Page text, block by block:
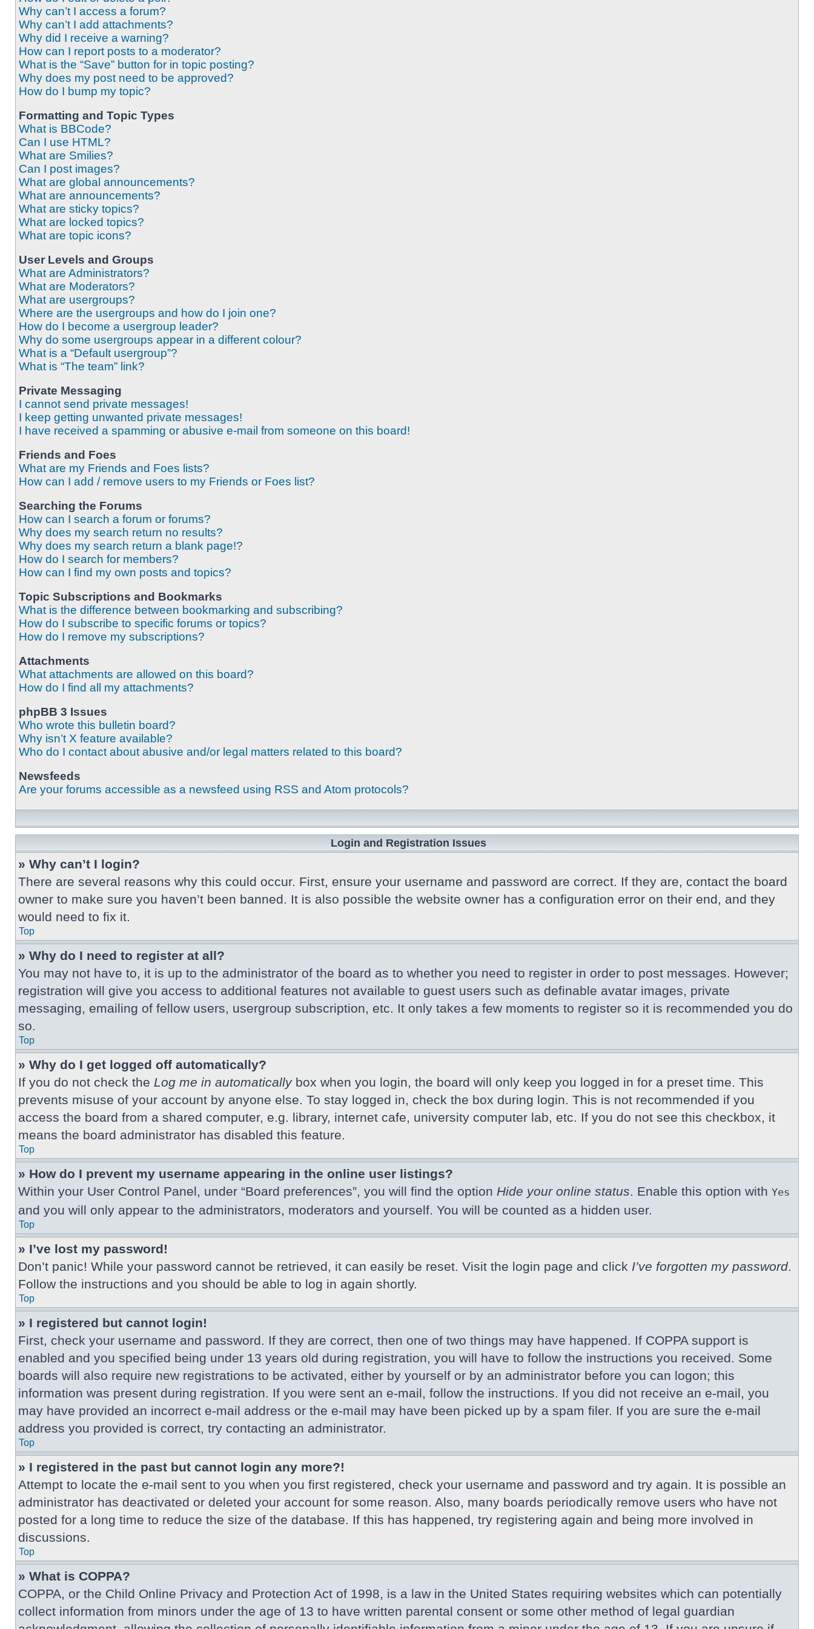
Why can’t I access a forum?
Why can’t I add attachments?
Why did I receive a warning?
How can I report posts to a moderator?
What is the “Save” button for in topic posting?
Why does my post need to be approved?
How do I bump my topic?
Formatting and Topic Types
What is BBCode?
Can I use HTML?
What are Smilies?
Can I post images?
What are global announcements?
What are announcements?
What are sticky topics?
What are locked topics?
What are topic icons?
User Levels and Groups
What are Administrators?
What are Moderators?
What are usergroups?
Where are the usergroups and how do I join one?
How do I become a usergroup leader?
Why do some usergroups appear in a different colour?
What is a “Default usergroup”?
What is “The team” link?
Private Messaging
I cannot send private messages!
I keep getting unwanted private messages!
I have received a spamming or abusive e-mail from someone on this board!
Friends and Foes
What are my Friends and Foes lists?
How can I add / remove users to my Friends or Foes list?
Searching the Forums
How can I search a forum or forums?
Why does my search return no results?
Why does my search return a blank page!?
How do I search for members?
How can I find my own posts and topics?
Topic Subscriptions and Bookmarks
What is the difference between bookmarking and subscribing?
How do I subscribe to specific forums or topics?
How do I remove my subscriptions?
Attachments
What attachments are allowed on this board?
How do I find all my attachments?
phpBB 3 Issues
Who wrote this bulletin board?
Why isn’t X feature available?
Who do I contact about abusive and/or legal matters related to this board?
Newsfeeds
Are your forums accessible as a newsfeed using RSS and Atom protocols?
Login and Registration Issues
» Why can’t I login?
There are several reasons why this could occur. First, ensure your username and password are correct. If they are, contact the board
owner to make sure you haven’t been banned. It is also possible the website owner has a configuration error on their end, and they
would need to fix it.
Top
» Why do I need to register at all?
You may not have to, it is up to the administrator of the board as to whether you need to register in order to post messages. However;
registration will give you access to additional features not available to guest users such as definable avatar images, private
messaging, emailing of fellow users, usergroup subscription, etc. It only takes a few moments to register so it is recommended you do
so.
Top
» Why do I get logged off automatically?
If you do not check the Log me in automaticallybox when you login, the board will only keep you logged in for a preset time. This
prevents misuse of your account by anyone else. To stay logged in, check the box during login. This is not recommended if you
access the board from a shared computer, e.g. library, internet cafe, university computer lab, etc. If you do not see this checkbox, it
means the board administrator has disabled this feature.
Top
» How do I prevent my username appearing in the online user listings?
Within your User Control Panel, under “Board preferences”, you will find the option Hide your online status. Enable this option with Yes
and you will only appear to the administrators, moderators and yourself. You will be counted as a hidden user.
Top
» I’ve lost my password!
Don’t panic! While your password cannot be retrieved, it can easily be reset. Visit the login page and click I’ve forgotten my password.
Follow the instructions and you should be able to log in again shortly.
Top
» I registered but cannot login!
First, check your username and password. If they are correct, then one of two things may have happened. If COPPA support is
enabled and you specified being under 13 years old during registration, you will have to follow the instructions you received. Some
boards will also require new registrations to be activated, either by yourself or by an administrator before you can logon; this
information was present during registration. If you were sent an e-mail, follow the instructions. If you did not receive an e-mail, you
may have provided an incorrect e-mail address or the e-mail may have been picked up by a spam filer. If you are sure the e-mail
address you provided is correct, try contacting an administrator.
Top
» I registered in the past but cannot login any more?!
Attempt to locate the e-mail sent to you when you first registered, check your username and password and try again. It is possible an
administrator has deactivated or deleted your account for some reason. Also, many boards periodically remove users who have not
posted for a long time to reduce the size of the database. If this has happened, try registering again and being more involved in
discussions.
Top
» What is COPPA?
COPPA, or the Child Online Privacy and Protection Act of 1998, is a law in the United States requiring websites which can potentially
collect information from minors under the age of 13 to have written parental consent or some other method of legal guardian